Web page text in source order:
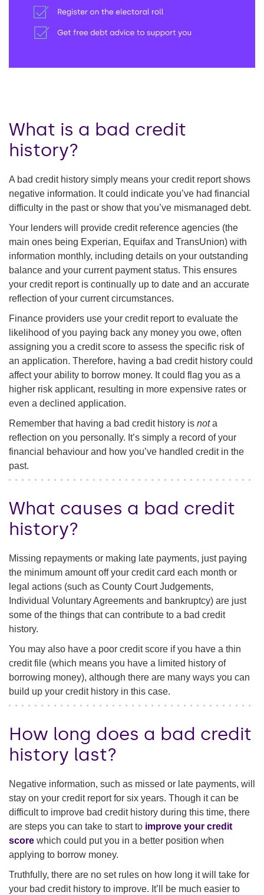
What is a bad credit
history?
A bad credit history simply means your credit report shows
negative information. It could indicate you’ve had financial
difficulty in the past or show that you’ve mismanaged debt.
Your lenders will provide credit reference agencies (the
main ones being Experian, Equifax and TransUnion) with
information monthly, including details on your outstanding
balance and your current payment status. This ensures
your credit report is continually up to date and an accurate
reflection of your current circumstances.
Finance providers use your credit report to evaluate the
likelihood of you paying back any money you owe, often
assigning you a credit score to assess the specific risk of
an application. Therefore, having a bad credit history could
affect your ability to borrow money. It could flag you as a
higher risk applicant, resulting in more expensive rates or
even a declined application.
Remember that having a bad credit history is nota
reflection on you personally. It’s simply a record of your
financial behaviour and how you’ve handled credit in the
past.
What causes a bad credit
history?
Missing repayments or making late payments, just paying
the minimum amount off your credit card each month or
legal actions (such as County Court Judgements,
Individual Voluntary Agreements and bankruptcy) are just
some of the things that can contribute to a bad credit
history.
You may also have a poor credit score if you have a thin
credit file (which means you have a limited history of
borrowing money), although there are many ways you can
build up your credit history in this case.
How long does a bad credit
history last?
Negative information, such as missed or late payments, will
stay on your credit report for six years. Though it can be
difficult to improve bad credit history during this time, there
are steps you can take to start to improve your credit
score which could put you in a better position when
applying to borrow money.
Truthfully, there are no set rules on how long it will take for
your bad credit history to improve. It’ll be much easier to